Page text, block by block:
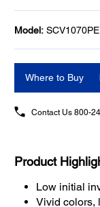
Model: SCV1070PE
Where to Buy
Contact Us 800-
Product
Low initial
Vivid colors,